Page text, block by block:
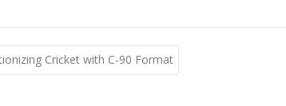
Cricket with C-90 Format